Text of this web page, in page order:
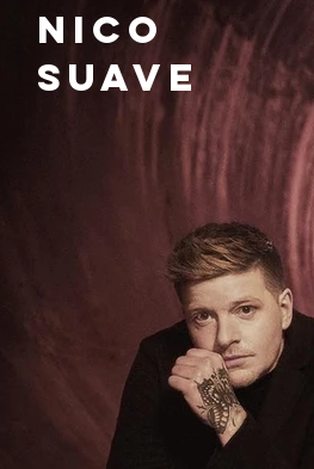
nico
Suave